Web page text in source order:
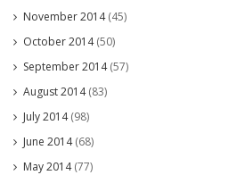
November 2014(45)
October 2014(50)
September 2014(57)
August 2014(83)
July 2014(98)
June 2014(68)
May 2014(77)